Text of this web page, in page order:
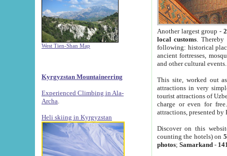
West Tien-Shan Map
Kyrgyzstan Mountaineering
Experienced Climbing in Ala-
Archa
Heli skiing in Kyrgyzstan
Another largest group -
local customs. Thereby
following: historical
ancient fortresses,
and other cultural events.
This site, worked out
attractions in very
tourist attractions of
charge or even for
attractions, presented by
Discover on this
counting the hotels) on
photos; Samarkand-